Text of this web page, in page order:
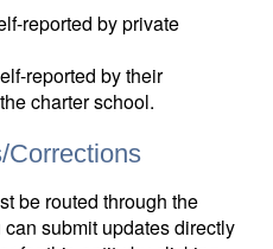
reported by private
reported by their
charter school.
Corrections
be routed through the
submit updates directly